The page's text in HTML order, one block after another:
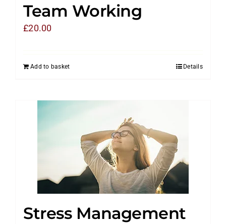
Team Working
£20.00
Add to basket Details
Stress Management